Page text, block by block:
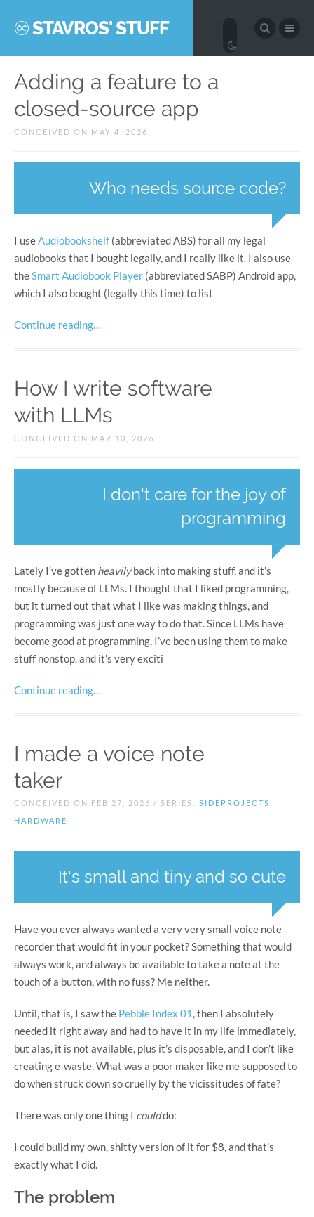
STAVROS' STUFF
Adding a feature to a
closed-source app
CONCEIVED ON MAY 4, 2026
Who needs source code?
I useAudiobookshelf (abbreviated ABS) for all my legal
audiobooks that I bought legally, and I really like it. I also use
theSmart Audiobook Player (abbreviated SABP) Android app,
which I also bought (legally this time) to list
Continue reading…
How I write software
with LLMs
CONCEIVED ON MAR 10, 2026
I don't care for the joy of
programming
Lately I’ve gotten heavilyback into making stuff, and it’s
mostly because of LLMs. I thought that I liked programming,
but it turned out that what I like was making things, and
programming was just one way to do that. Since LLMs have
become good at programming, I’ve been using them to make
stuff nonstop, and it’s very exciti
Continue reading…
I made a voice note
taker
CONCEIVED ON FEB 27, 2026 / SERIES: SIDEPROJECTS
HARDWARE
It's small and tiny and so cute
Have you ever always wanted a very very small voice note
recorder that would fit in your pocket? Something that would
always work, and always be available to take a note at the
touch of a button, with no fuss? Me neither.
Until, that is, I saw the Pebble Index 01 , then I absolutely
needed it right away and had to have it in my life immediately,
but alas, it is not available, plus it’s disposable, and I don’t like
creating e-waste. What was a poor maker like me supposed to
do when struck down so cruelly by the vicissitudes of fate?
There was only one thing I coulddo:
I could build my own, shitty version of it for $8, and that’s
exactly what I did.
The problem